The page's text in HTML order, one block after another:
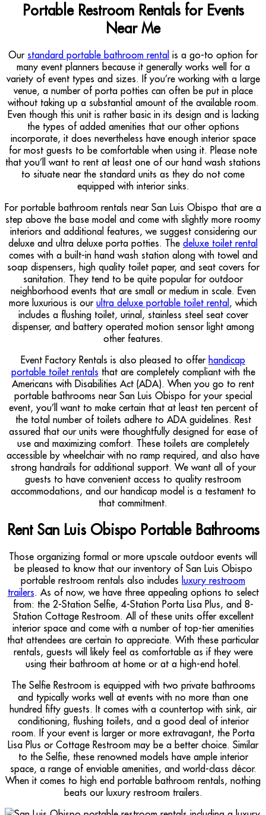
Portable Restroom Rentals for Events
Near Me
Our standard portable bathroom rental is a go-to option for
many event planners because it generally works well for a
variety of event types and sizes. If you’re working with a large
venue, a number of porta potties can often be put in place
without taking up a substantial amount of the available room.
Even though this unit is rather basic in its design and is lacking
the types of added amenities that our other options
incorporate, it does nevertheless have enough interior space
for most guests to be comfortable when using it. Please note
that you’ll want to rent at least one of our hand wash stations
to situate near the standard units as they do not come
equipped with interior sinks.
For portable bathroom rentals near San Luis Obispo that are a
step above the base model and come with slightly more roomy
interiors and additional features, we suggest considering our
deluxe and ultra deluxe porta potties. The deluxe toilet rental
comes with a built-in hand wash station along with towel and
soap dispensers, high quality toilet paper, and seat covers for
sanitation. They tend to be quite popular for outdoor
neighborhood events that are small or medium in scale. Even
more luxurious is our ultra deluxe portable toilet rental , which
includes a flushing toilet, urinal, stainless steel seat cover
dispenser, and battery operated motion sensor light among
other features.
Event Factory Rentals is also pleased to offer handicap
portable toilet rentals that are completely compliant with the
Americans with Disabilities Act (ADA). When you go to rent
portable bathrooms near San Luis Obispo for your special
event, you’ll want to make certain that at least ten percent of
the total number of toilets adhere to ADA guidelines. Rest
assured that our units were thoughtfully designed for ease of
use and maximizing comfort. These toilets are completely
accessible by wheelchair with no ramp required, and also have
strong handrails for additional support. We want all of your
guests to have convenient access to quality restroom
accommodations, and our handicap model is a testament to
that commitment.
Rent San Luis Obispo Portable Bathrooms
Those organizing formal or more upscale outdoor events will
be pleased to know that our inventory of San Luis Obispo
portable restroom rentals also includes luxury restroom
trailers. As of now, we have three appealing options to select
from: the 2-Station Selfie, 4-Station Porta Lisa Plus, and 8-
Station Cottage Restroom. All of these units offer excellent
interior space and come with a number of top-tier amenities
that attendees are certain to appreciate. With these particular
rentals, guests will likely feel as comfortable as if they were
using their bathroom at home or at a high-end hotel.
The Selfie Restroom is equipped with two private bathrooms
and typically works well at events with no more than one
hundred fifty guests. It comes with a countertop with sink, air
conditioning, flushing toilets, and a good deal of interior
room. If your event is larger or more extravagant, the Porta
Lisa Plus or Cottage Restroom may be a better choice. Similar
to the Selfie, these renowned models have ample interior
space, a range of enviable amenities, and world-class décor.
When it comes to high end portable bathroom rentals, nothing
beats our luxury restroom trailers.